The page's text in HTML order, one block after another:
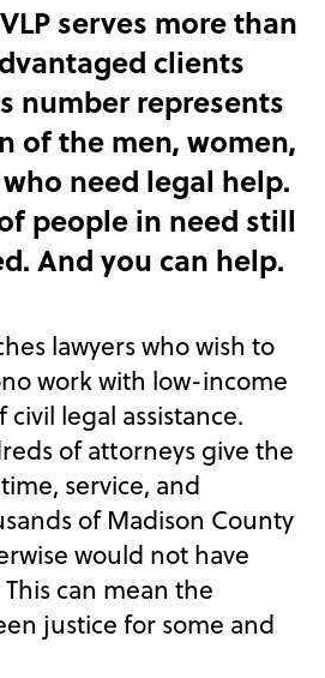
serves more than
clients
number represents
of the men, women,
need legal help.
people in need still
And you can help.
lawyers who wish to
work with low-income
legal assistance.
of attorneys give the
service, and
of Madison County
would not have
can mean the
justice for some and